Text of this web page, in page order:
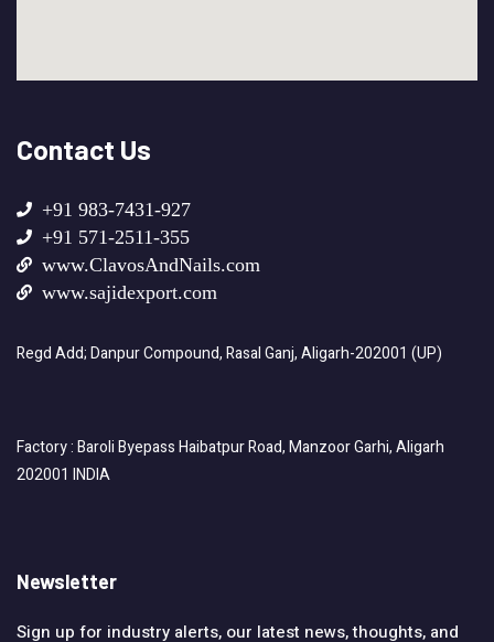
Contact Us
+91 983-7431-927
+91 571-2511-355
www.ClavosAndNails.com
www.sajidexport.com
Regd Add; Danpur Compound, Rasal Ganj, Aligarh-202001 (UP)
Factory : Baroli Byepass Haibatpur Road, Manzoor Garhi, Aligarh
202001 INDIA
Newsletter
Sign up for industry alerts, our latest news, thoughts, and